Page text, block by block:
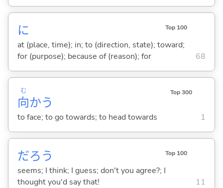
に Top 100
at (place, time); in; to (direction, state); toward;
for (purpose); because of (reason); for
68
向
む
かう
Top 300
to face; to go towards; to head towards 1
だろう Top 100
seems; I think; I guess; don't you agree?; I
thought you'd say that!
11